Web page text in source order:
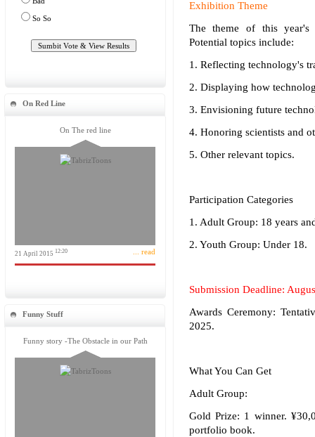
So So
On Red Line
On The red line
21 April 2015 12:20 ... read
Funny Stuff
Funny story -The Obstacle in our Path
Exhibition Theme
The theme of this
Potential topics include:
1. Reflecting technology's
2. Displaying how
3. Envisioning future
4. Honoring scientists and
5. Other relevant topics.
Participation Categories
1. Adult Group: 18 years
2. Youth Group: Under 18.
Submission Deadline:
Awards Ceremony:
2025.
What You Can Get
Adult Group:
Gold Prize: 1 winner.
portfolio book.